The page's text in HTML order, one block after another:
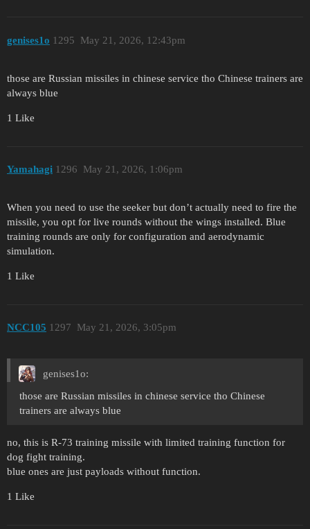
genises1o May 21, 2026, 12:43pm
1295
those are Russian missiles in chinese service tho Chinese trainers are
always blue
1 Like
Yamahagi May 21, 2026, 1:06pm
1296
When you need to use the seeker but don’t actually need to fire the
missile, you opt for live rounds without the wings installed. Blue
training rounds are only for configuration and aerodynamic
simulation.
1 Like
NCC105 May 21, 2026, 3:05pm
1297
genises1o:
those are Russian missiles in chinese service tho Chinese
trainers are always blue
no, this is R-73 training missile with limited training function for
dog fight training.
blue ones are just payloads without function.
1 Like